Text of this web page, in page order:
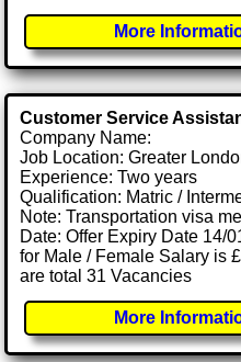
More
Customer Service
Company Name:
Job Location: Greater
Experience: Two years
Qualification: Matric /
Note: Transportation visa
Date: Offer Expiry Date 14/
for Male / Female Salary is
are total 31 Vacancies
More